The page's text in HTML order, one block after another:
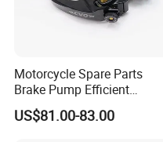
Motorcycle Spare Parts
Brake Pump Efficient
Motorcycle Brake Pump
22mm Master Cylinder
US$81.00-83.00